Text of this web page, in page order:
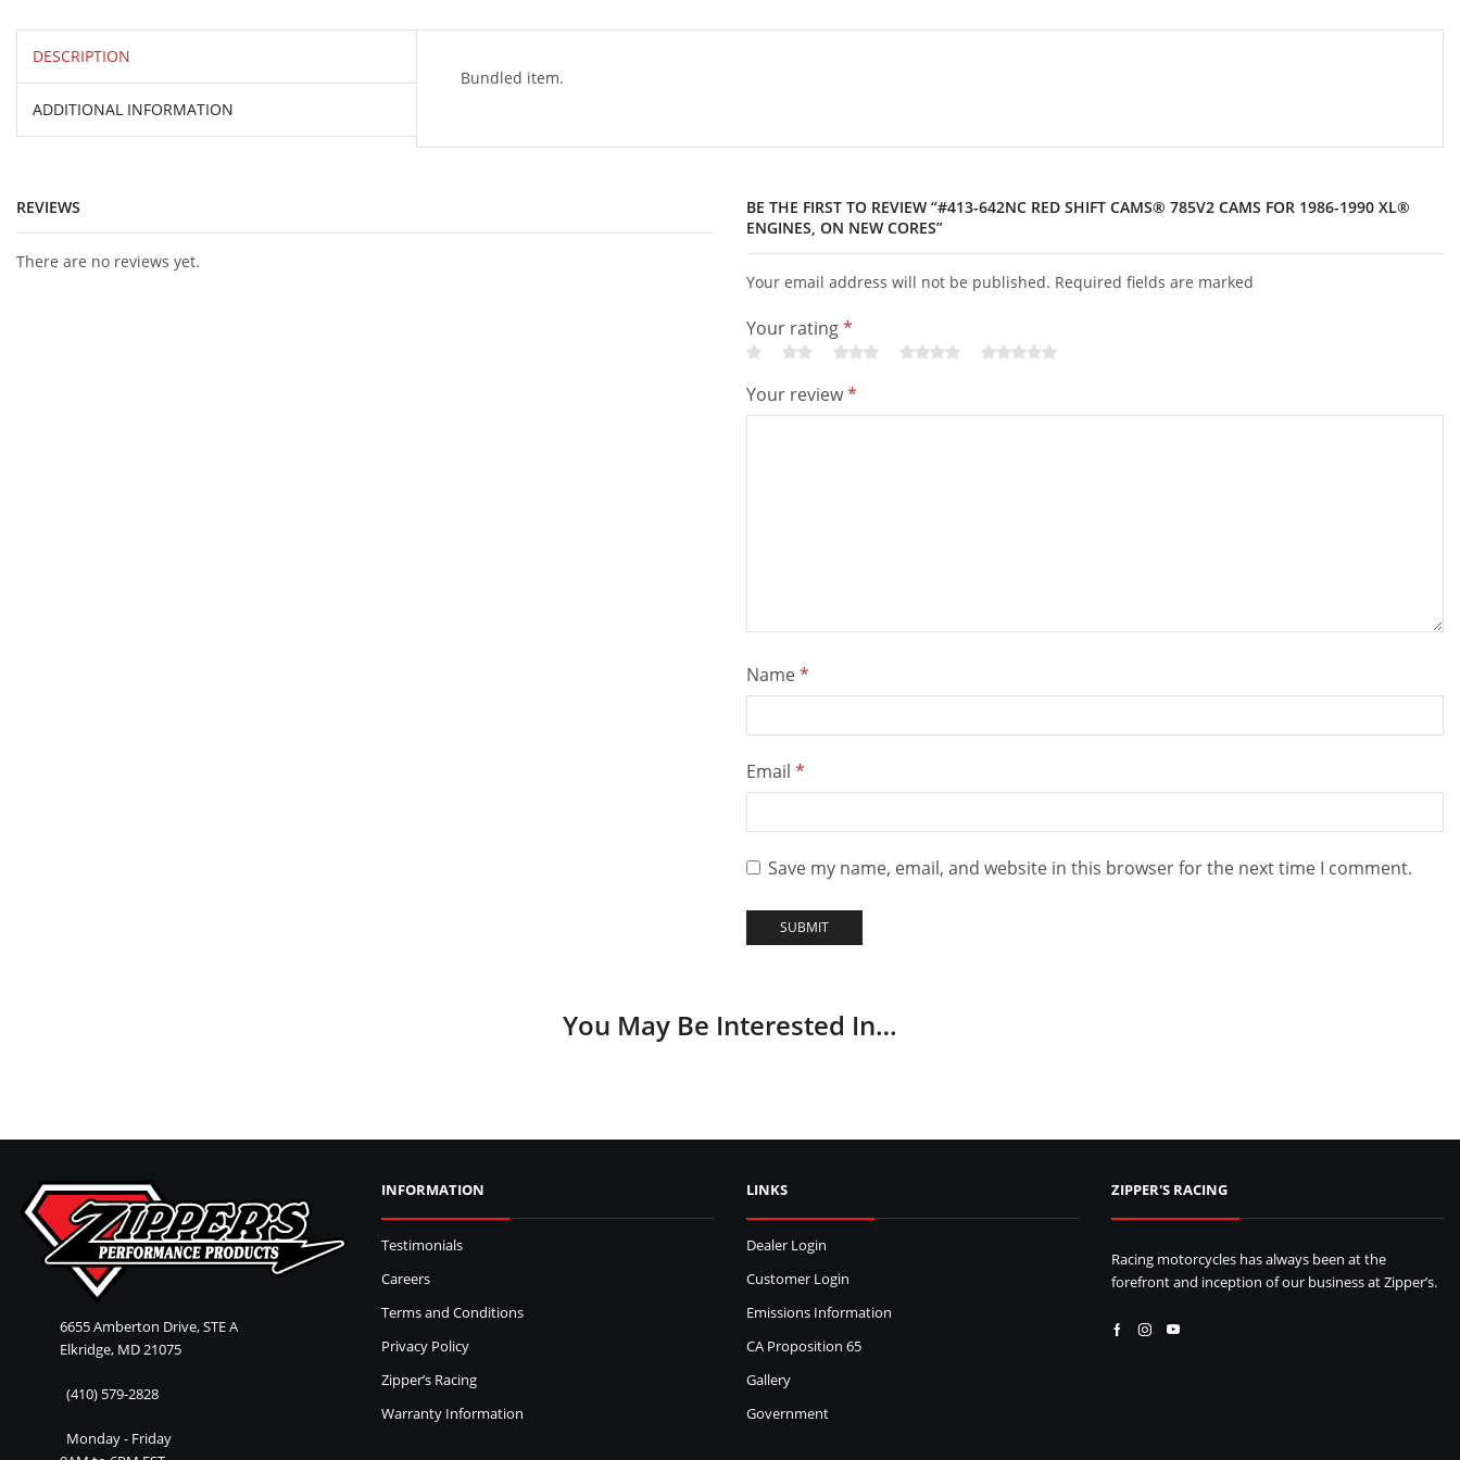
DESCRIPTION
ADDITIONAL INFORMATION
Bundled item.
REVIEWS
There are no reviews yet.
BE THE FIRST TO REVIEW “#413-642NC RED SHIFT CAMS® 785V2 CAMS FOR 1986-1990 XL®
ENGINES, ON NEW CORES”
Your email address will not be published. Required fields are marked
Your rating*
Your review*
Name*
Email *
Save my name, email, and website in this browser for the next time I comment.
You May Be Interested In…
6655 Amberton Drive, STE A
Elkridge, MD 21075
(410) 579-2828
Monday - Friday
INFORMATION
Testimonials
Careers
Terms and Conditions
Privacy Policy
Zipper’s Racing
Warranty Information
LINKS
Dealer Login
Customer Login
Emissions Information
CA Proposition 65
Gallery
Government
ZIPPER'S RACING
Racing motorcycles has always been at the
forefront and inception of our business at Zipper’s.
Facebook
Instagram
Youtube